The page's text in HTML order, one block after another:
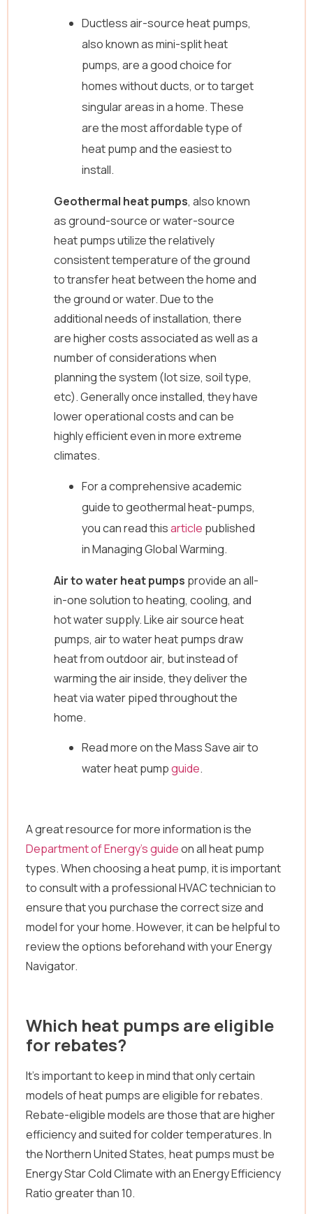
Ductless air-source heat pumps,
also known as mini-split heat
pumps, are a good choice for
homes without ducts, or to target
singular areas in a home. These
are the most affordable type of
heat pump and the easiest to
install.
Geothermal heat pumps, also known
as ground-source or water-source
heat pumps utilize the relatively
consistent temperature of the ground
to transfer heat between the home and
the ground or water. Due to the
additional needs of installation, there
are higher costs associated as well as a
number of considerations when
planning the system (lot size, soil type,
etc). Generally once installed, they have
lower operational costs and can be
highly efficient even in more extreme
climates.
For a comprehensive academic
guide to geothermal heat-pumps,
you can read thisarticle published
in Managing Global Warming.
Air to water heat pumps provide an all-
in-one solution to heating, cooling, and
hot water supply. Like air source heat
pumps, air to water heat pumps draw
heat from outdoor air, but instead of
warming the air inside, they deliver the
heat via water piped throughout the
home.
Read more on the Mass Save air to
water heat pumpguide.
A great resource for more information is the
Department of Energy’s guideon all heat pump
types. When choosing a heat pump, it is important
to consult with a professional HVAC technician to
ensure that you purchase the correct size and
model for your home. However, it can be helpful to
review the options beforehand with your Energy
Navigator.
Which heat pumps are eligible
for rebates?
It’s important to keep in mind that only certain
models of heat pumps are eligible for rebates.
Rebate-eligible models are those that are higher
efficiency and suited for colder temperatures. In
the Northern United States, heat pumps must be
Energy Star Cold Climate with an Energy Efficiency
Ratio greater than 10.